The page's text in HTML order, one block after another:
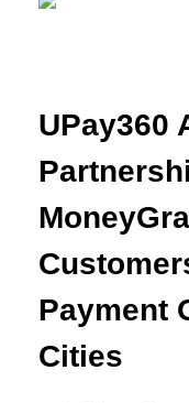
UPay360
Payment
Cities